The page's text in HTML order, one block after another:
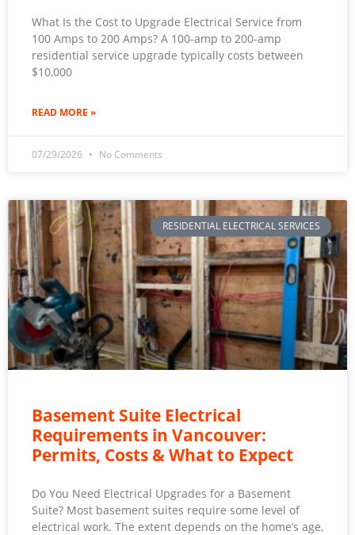
What Is the Cost to Upgrade Electrical Service from
100 Amps to 200 Amps? A 100-amp to 200-amp
residential service upgrade typically costs between
$10,000
READ MORE »
07/29/2026 No Comments
RESIDENTIAL ELECTRICAL SERVICES
Basement Suite Electrical
Requirements in Vancouver:
Permits, Costs & What to Expect
Do You Need Electrical Upgrades for a Basement
Suite? Most basement suites require some level of
electrical work. The extent depends on the home’s age,